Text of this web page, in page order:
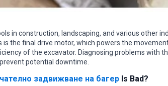
in construction, landscaping, and various other
the final drive motor, which powers the
of the excavator. Diagnosing problems with
potential downtime.
задвижване на багер Is Bad?